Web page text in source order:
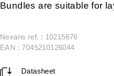
Bundles are suitable for
Nexans ref. : 10215676
EAN : 7045210126044
Datasheet